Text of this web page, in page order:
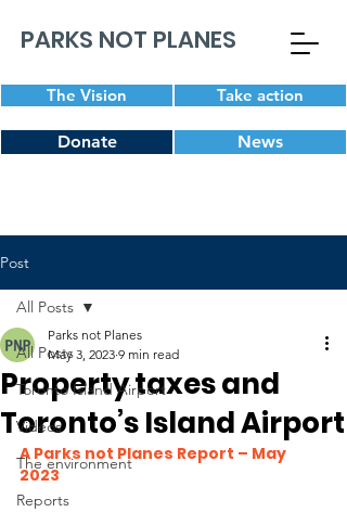
PARKS NOT PLANES
The Vision Take action
Donate News
Post
All Posts
Toronto Island Airport
Videos
The environment
Reports
All Posts
Property taxes and
Toronto’s Island Airport
Parks not Planes
May 3, 2023 9 min read
A Parks not Planes Report – May
2023